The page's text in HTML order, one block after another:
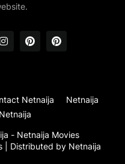
- Netnaija Movies
| Distributed by Netnaija
Netnaija
Netnaija
Netnaija